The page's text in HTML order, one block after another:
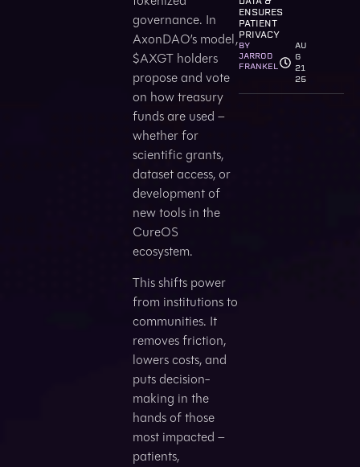
governance. In
AxonDAO’s model,
$AXGT holders
propose and vote
on how treasury
funds are used –
whether for
scientific grants,
dataset access, or
development of
new tools in the
CureOS
ecosystem.
This shifts power
from institutions to
communities. It
removes friction,
lowers costs, and
puts decision-
making in the
hands of those
most impacted –
patients,
ENSURES
PATIENT
PRIVACY
BY
JARROD
FRANKEL
AU
G
21
25